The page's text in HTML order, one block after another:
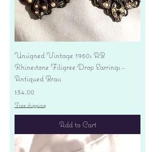
Unsigned Vintage 1950s AB
Rhinestone Filigree Drop Earrings -
Antiqued Brass
Price
$34.00
Free shipping
Add to Cart